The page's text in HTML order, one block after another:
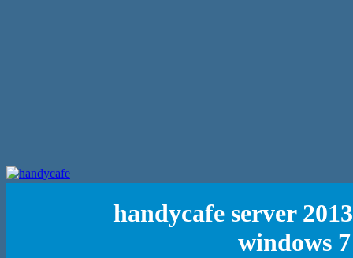
handycafe server
windows